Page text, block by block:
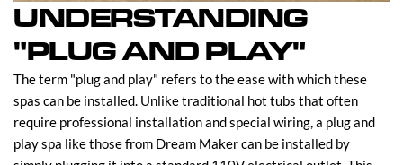
UNDERSTANDING
"PLUG AND PLAY"
The term "plug and play" refers to the ease with which these
spas can be installed. Unlike traditional hot tubs that often
require professional installation and special wiring, a plug and
play spa like those from Dream Maker can be installed by